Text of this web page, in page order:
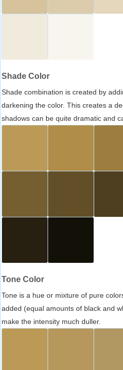
Shade Color
Shade combination is created by
darkening the color. This creates a
shadows can be quite dramatic and
Tone Color
Tone is a hue or mixture of pure
added (equal amounts of black and
make the intensity much duller.